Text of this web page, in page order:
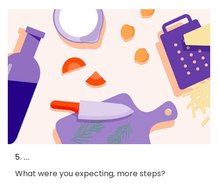
5. ...
What were you expecting, more steps?